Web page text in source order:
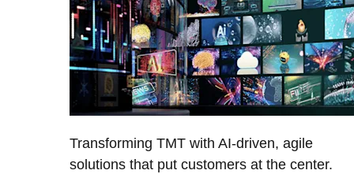
Transforming TMT with AI-driven, agile
solutions that put customers at the center.